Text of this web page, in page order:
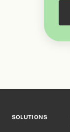
SOLUTIONS